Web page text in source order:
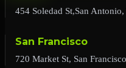
454 Soledad St,San
San Francisco
720 Market St, San